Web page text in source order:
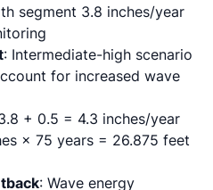
segment 3.8 inches/year
: Intermediate-high scenario
for increased wave
+ 0.5 = 4.3 inches/year
× 75 years = 26.875 feet
: Wave energy